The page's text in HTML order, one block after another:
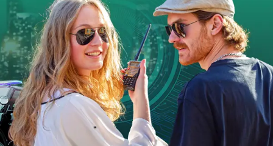
INT AT CH
DE
ES
FR UK
IE
IT
NL
Book Tickets
Buy Gift Vouchers